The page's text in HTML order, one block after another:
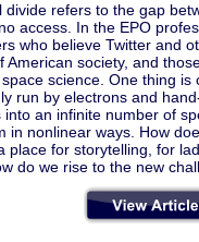
divide refers to the gap
access. In the EPO
who believe Twitter and
American society, and
science. One thing is
run by electrons and
into an infinite number of
in nonlinear ways. How
place for storytelling, for
do we rise to the new